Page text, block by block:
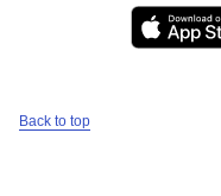
Back to top